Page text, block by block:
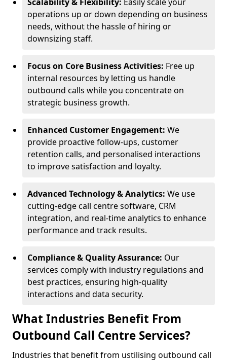
operations up or down depending on business
needs, without the hassle of hiring or
downsizing staff.
Focus on Core Business Activities: Free up
internal resources by letting us handle
outbound calls while you concentrate on
strategic business growth.
Enhanced Customer Engagement: We
provide proactive follow-ups, customer
retention calls, and personalised interactions
to improve satisfaction and loyalty.
Advanced Technology & Analytics: We use
cutting-edge call centre software, CRM
integration, and real-time analytics to enhance
performance and track results.
Compliance & Quality Assurance: Our
services comply with industry regulations and
best practices, ensuring high-quality
interactions and data security.
What Industries Benefit From
Outbound Call Centre Services?
Industries that benefit from ustilising outbound call